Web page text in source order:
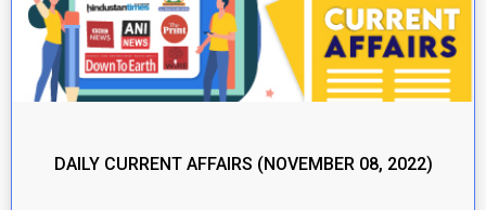
DAILY CURRENT AFFAIRS (NOVEMBER 08, 2022)